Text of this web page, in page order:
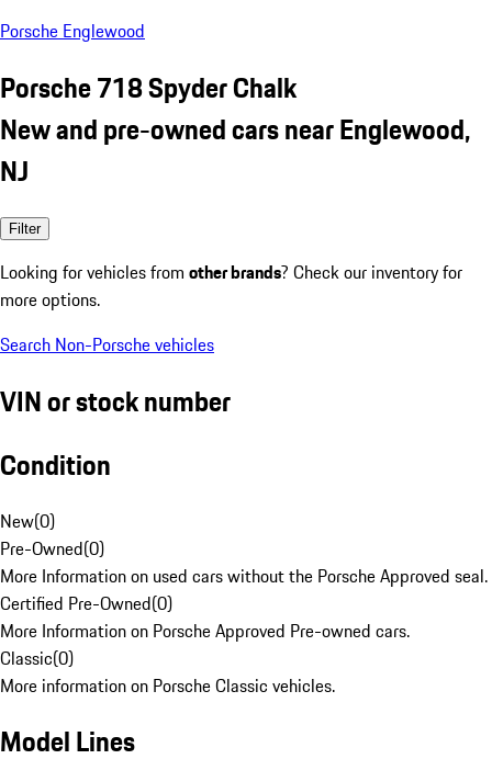
Porsche Englewood
Porsche 718 Spyder Chalk
New and pre-owned cars near Englewood,
NJ
Filter
Looking for vehicles from other brands? Check our inventory for
more options.
Search Non-Porsche vehicles
VIN or stock number
Condition
New(0)
Pre-Owned(0)
More Information on used cars without the Porsche Approved seal.
Certified Pre-Owned(0)
More Information on Porsche Approved Pre-owned cars.
Classic(0)
More information on Porsche Classic vehicles.
Model Lines